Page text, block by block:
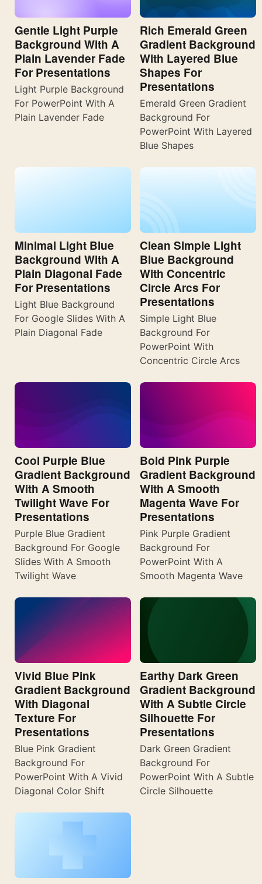
Gentle Light Purple
Background With A
Plain Lavender Fade
For Presentations
Light Purple Background
For PowerPoint With A
Plain Lavender Fade
Rich Emerald Green
Gradient Background
With Layered Blue
Shapes For
Presentations
Emerald Green Gradient
Background For
PowerPoint With Layered
Blue Shapes
Minimal Light Blue
Background With A
Plain Diagonal Fade
For Presentations
Light Blue Background
For Google Slides With A
Plain Diagonal Fade
Clean Simple Light
Blue Background
With Concentric
Circle Arcs For
Presentations
Simple Light Blue
Background For
PowerPoint With
Concentric Circle Arcs
Cool Purple Blue
Gradient Background
With A Smooth
Twilight Wave For
Presentations
Purple Blue Gradient
Background For Google
Slides With A Smooth
Twilight Wave
Bold Pink Purple
Gradient Background
With A Smooth
Magenta Wave For
Presentations
Pink Purple Gradient
Background For
PowerPoint With A
Smooth Magenta Wave
Vivid Blue Pink
Gradient Background
With Diagonal
Texture For
Presentations
Blue Pink Gradient
Background For
PowerPoint With A Vivid
Diagonal Color Shift
Earthy Dark Green
Gradient Background
With A Subtle Circle
Silhouette For
Presentations
Dark Green Gradient
Background For
PowerPoint With A Subtle
Circle Silhouette